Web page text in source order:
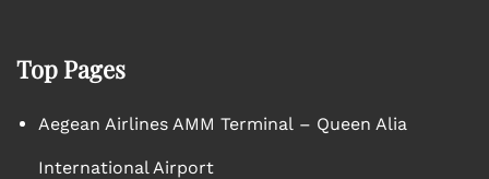
Top Pages
Aegean Airlines AMM Terminal – Queen Alia
International Airport